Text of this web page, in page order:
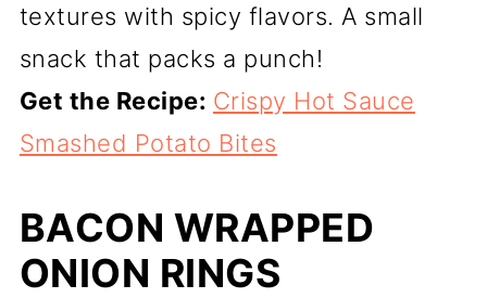
textures with spicy flavors. A small
snack that packs a punch!
Get the Recipe: Crispy Hot Sauce
Smashed Potato Bites
BACON WRAPPED
ONION RINGS